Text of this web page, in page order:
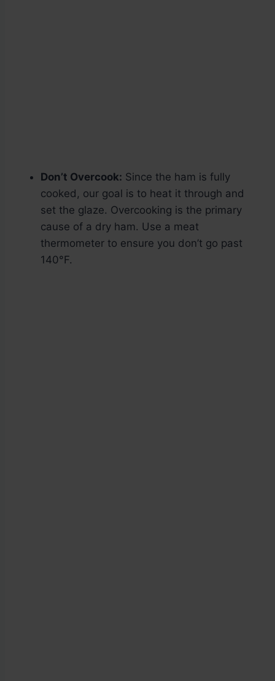
Don’t Overcook: Since the ham is fully
cooked, our goal is to heat it through and
set the glaze. Overcooking is the primary
cause of a dry ham. Use a meat
thermometer to ensure you don’t go past
140°F.